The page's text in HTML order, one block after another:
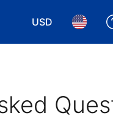
USD
Choose your